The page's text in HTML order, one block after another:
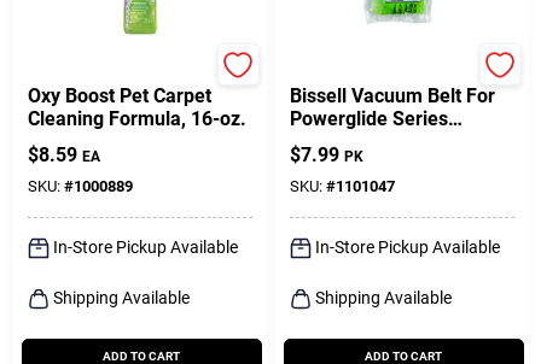
Oxy Boost Pet Carpet
Cleaning Formula, 16-oz.
$8.59 EA
SKU: #1000889
In-Store Pickup Available
Shipping Available
ADD TO CART
Bissell Vacuum Belt For
Powerglide Series
Vacuums 2 Pk
$7.99 PK
SKU: #1101047
In-Store Pickup Available
Shipping Available
ADD TO CART